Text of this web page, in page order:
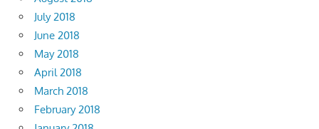
July 2018
June 2018
May 2018
April 2018
March 2018
February 2018